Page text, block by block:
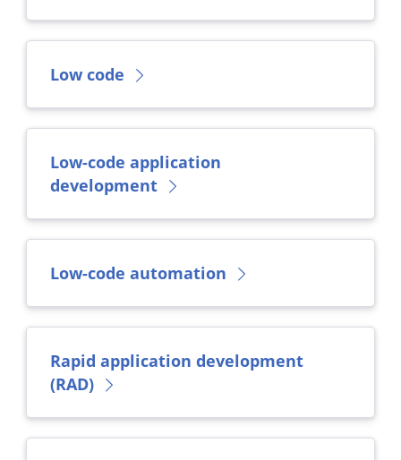
Low code
Low-code application
development
Low-code automation
Rapid application development
(RAD)